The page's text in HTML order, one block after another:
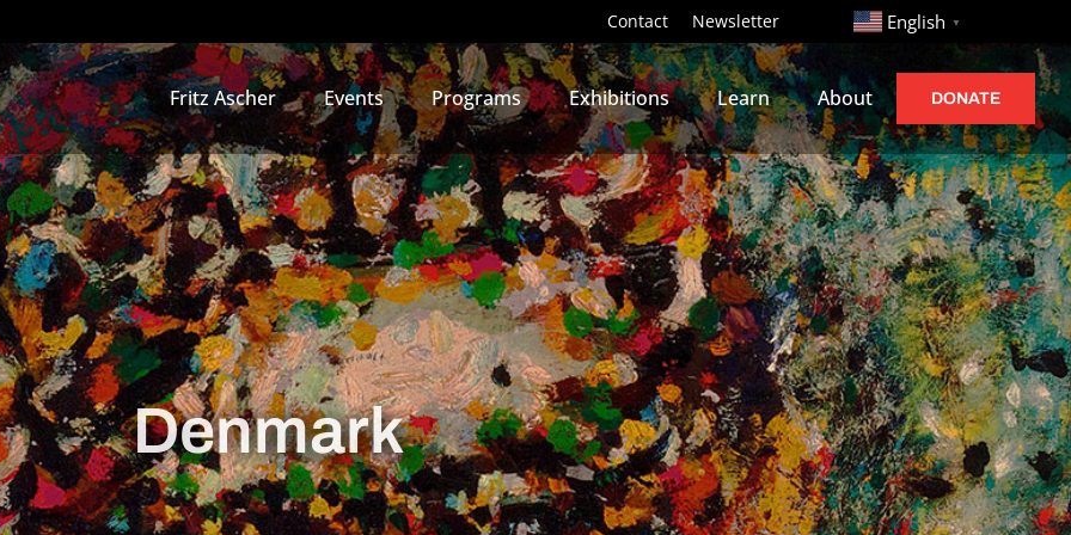
Contact Newsletter http:// English ▼
Fritz Ascher Events Programs Exhibitions Learn About DONATE
Denmark